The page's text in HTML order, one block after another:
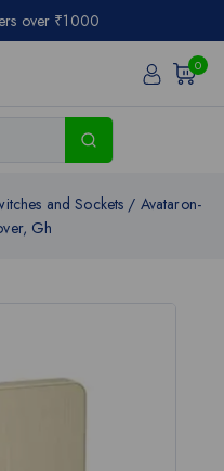
over ₹1000
0
and Sockets / Avataron-
Gh